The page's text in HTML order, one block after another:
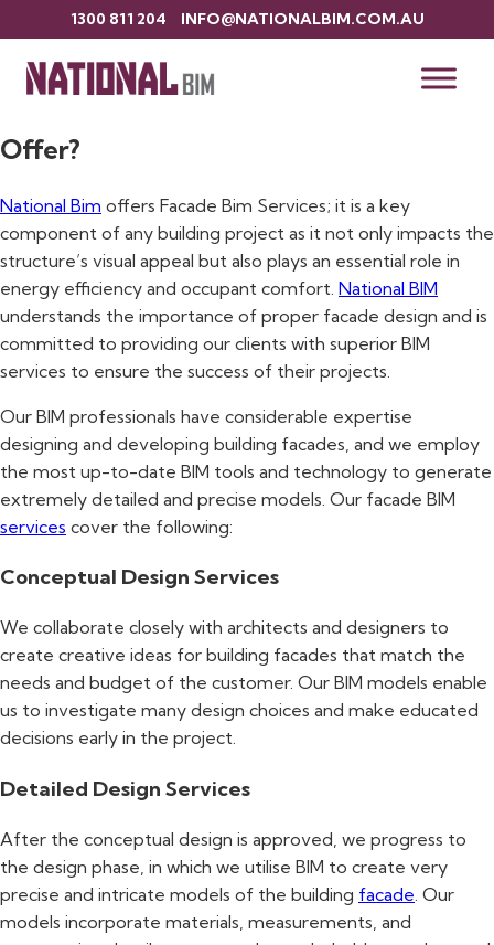
1300 811 204 INFO@NATIONALBIM.COM.AU
Introduction to Facade BIM Services
Offer?
National Bim offers Facade Bim Services; it is a key
component of any building project as it not only impacts the
structure’s visual appeal but also plays an essential role in
energy efficiency and occupant comfort. National BIM
understands the importance of proper facade design and is
committed to providing our clients with superior BIM
services to ensure the success of their projects.
Our BIM professionals have considerable expertise
designing and developing building facades, and we employ
the most up-to-date BIM tools and technology to generate
extremely detailed and precise models. Our facade BIM
services cover the following:
Conceptual Design Services
We collaborate closely with architects and designers to
create creative ideas for building facades that match the
needs and budget of the customer. Our BIM models enable
us to investigate many design choices and make educated
decisions early in the project.
Detailed Design Services
After the conceptual design is approved, we progress to
the design phase, in which we utilise BIM to create very
precise and intricate models of the building facade . Our
models incorporate materials, measurements, and